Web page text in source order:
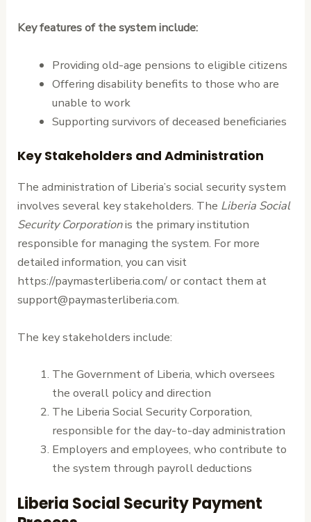
Key features of the system include:
Providing old-age pensions to eligible citizens
Offering disability benefits to those who are
unable to work
Supporting survivors of deceased beneficiaries
Key Stakeholders and Administration
The administration of Liberia’s social security system
involves several key stakeholders. The Liberia Social
Security Corporationis the primary institution
responsible for managing the system. For more
detailed information, you can visit
https://paymasterliberia.com/ or contact them at
support@paymasterliberia.com.
The key stakeholders include:
The Government of Liberia, which oversees
the overall policy and direction
The Liberia Social Security Corporation,
responsible for the day-to-day administration
Employers and employees, who contribute to
the system through payroll deductions
Liberia Social Security Payment